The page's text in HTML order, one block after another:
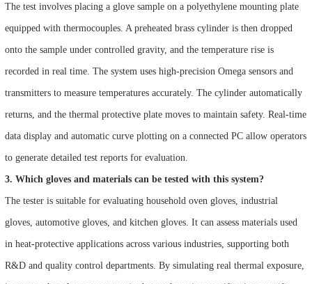
The test involves placing a glove sample on a polyethylene mounting plate
equipped with thermocouples. A preheated brass cylinder is then dropped
onto the sample under controlled gravity, and the temperature rise is
recorded in real time. The system uses high-precision Omega sensors and
transmitters to measure temperatures accurately. The cylinder automatically
returns, and the thermal protective plate moves to maintain safety. Real-time
data display and automatic curve plotting on a connected PC allow operators
to generate detailed test reports for evaluation.
3. Which gloves and materials can be tested with this system?
The tester is suitable for evaluating household oven gloves, industrial
gloves, automotive gloves, and kitchen gloves. It can assess materials used
in heat-protective applications across various industries, supporting both
R&D and quality control departments. By simulating real thermal exposure,